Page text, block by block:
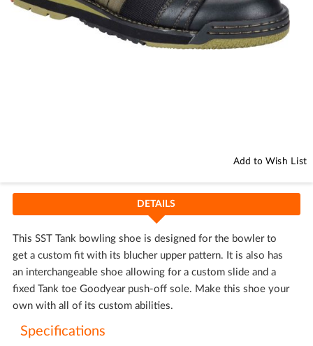
images
gallery
Add to Wish List
DETAILS
This SST Tank bowling shoe is designed for the bowler to
get a custom fit with its blucher upper pattern. It is also has
an interchangeable shoe allowing for a custom slide and a
fixed Tank toe Goodyear push-off sole. Make this shoe your
own with all of its custom abilities.
Specifications